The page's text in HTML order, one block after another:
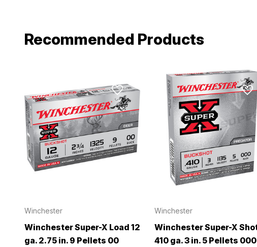
Recommended Products
Winchester
Winchester Super-X Load 12
ga. 2.75 in. 9 Pellets 00
Winchester
Winchester Super-X
410 ga. 3 in. 5 Pellets 000